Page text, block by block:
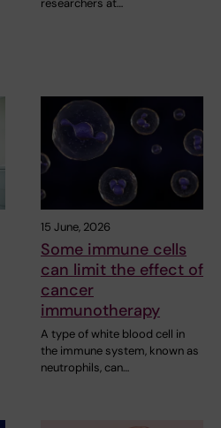
15 June, 2026
Some immune cells
can limit the effect of
cancer
immunotherapy
A type of white blood cell in
the immune system, known as
neutrophils, can…